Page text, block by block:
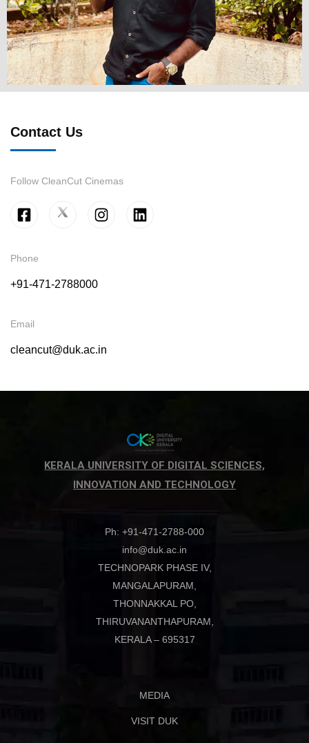
Contact Us
Follow CleanCut Cinemas
Phone
+91-471-2788000
Email
cleancut@duk.ac.in
KERALA UNIVERSITY OF DIGITAL SCIENCES,
INNOVATION AND TECHNOLOGY
Ph: +91-471-2788-000
info@duk.ac.in
TECHNOPARK PHASE IV,
MANGALAPURAM,
THONNAKKAL PO,
THIRUVANANTHAPURAM,
KERALA – 695317
MEDIA
VISIT DUK